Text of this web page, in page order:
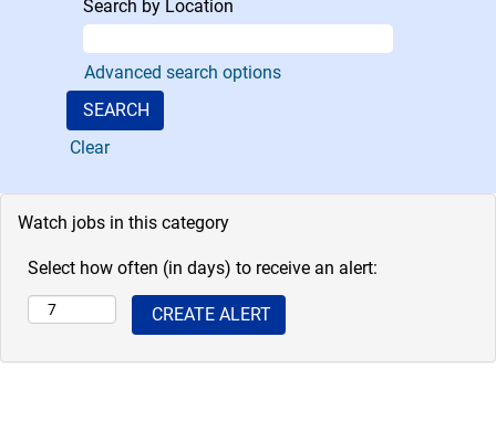
practices, as well
as a team of
paralegal
professionals.
Search by Location
Advanced search options
Clear
Watch jobs in this category
Select how often (in days) to receive an alert: